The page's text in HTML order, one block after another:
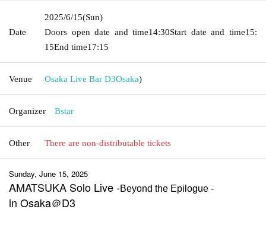
Date
2025/6/15(Sun)
Doors open date and time14:30Start date and time15:
15End time17:15
Venue Osaka Live Bar D3Osaka)
Organizer Bstar
Other There are non-distributable tickets
Sunday, June 15, 2025
AMATSUKA Solo Live -Beyond the Epilogue -
in Osaka＠D3